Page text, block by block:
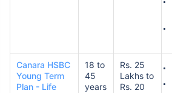
Canara HSBC
Young Term
Plan - Life
18 to
45
years
Rs. 25
Lakhs to
Rs. 20